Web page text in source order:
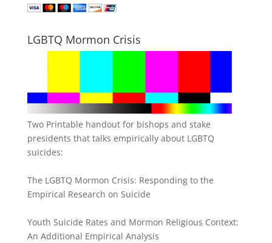
LGBTQ Mormon Crisis
Two Printable handout for bishops and stake
presidents that talks empirically about LGBTQ
suicides:
The LGBTQ Mormon Crisis: Responding to the
Empirical Research on Suicide
Youth Suicide Rates and Mormon Religious Context:
An Additional Empirical Analysis